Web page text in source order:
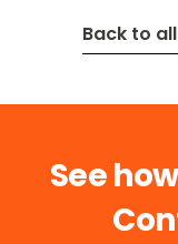
Back to
See